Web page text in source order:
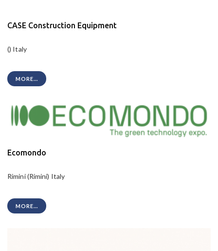
CASE Construction Equipment
() Italy
MORE...
Ecomondo
Rimini (Rimini) Italy
MORE...